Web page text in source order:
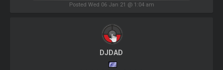
Posted Wed 06 Jan 21 @ 1:04 am
DJDAD